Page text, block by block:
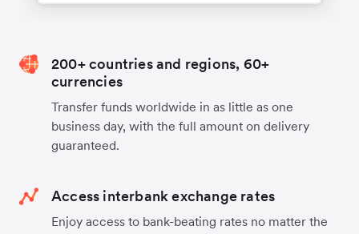
200+ countries and regions, 60+
currencies
Transfer funds worldwide in as little as one
business day, with the full amount on delivery
guaranteed.
Access interbank exchange rates
Enjoy access to bank-beating rates no matter the